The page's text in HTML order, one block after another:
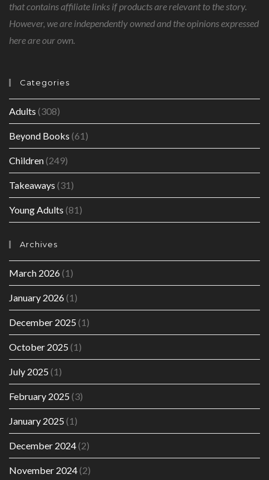
that contains affiliate links if products are relevant to the story.
However, we are independently owned and the opinions expressed
here are our own.
Categories
Adults (308)
Beyond Books (61)
Children(249)
Takeaways (31)
Young Adults (81)
Archives
March 2026(1)
January 2026(1)
December 2025 (1)
October 2025 (1)
July 2025 (1)
February 2025 (3)
January 2025 (1)
December 2024(2)
November 2024(2)